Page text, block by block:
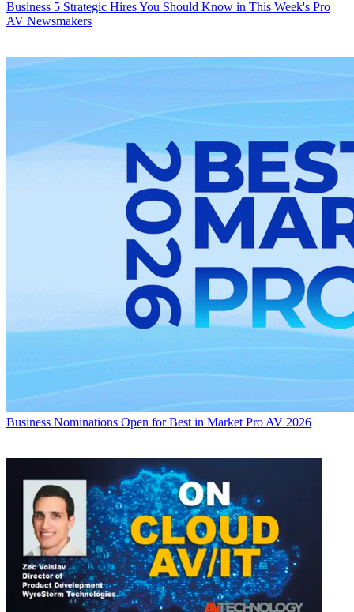
Business 5 Strategic Hires You Should Know in This Week's Pro
AV Newsmakers
Business Nominations Open for Best in Market Pro AV 2026